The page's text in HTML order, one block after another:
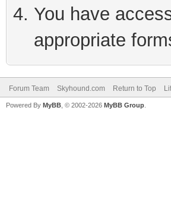
You have
appropriate
Forum Team Skyhound.com Return to Top
Powered By MyBB , © 2002-2026 MyBB Group